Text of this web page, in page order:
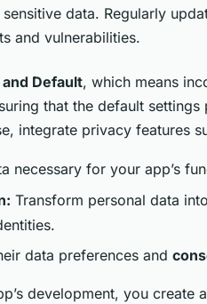
data. Regularly
and vulnerabilities.
Default, which means
that the default settings
integrate privacy features
necessary for your app’s
Transform personal data
data preferences and
development, you create